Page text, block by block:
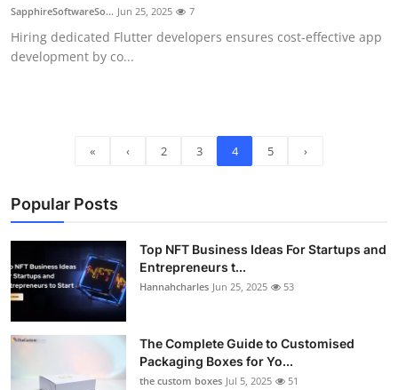
SapphireSoftwareSo... Jun 25, 2025 7
Hiring dedicated Flutter developers ensures cost-effective app
development by co...
« ‹ 2 3 4 5 ›
Popular Posts
Top NFT Business Ideas For Startups and
Entrepreneurs t...
Hannahcharles Jun 25, 2025 53
The Complete Guide to Customised
Packaging Boxes for Yo...
the custom boxes Jul 5, 2025 51